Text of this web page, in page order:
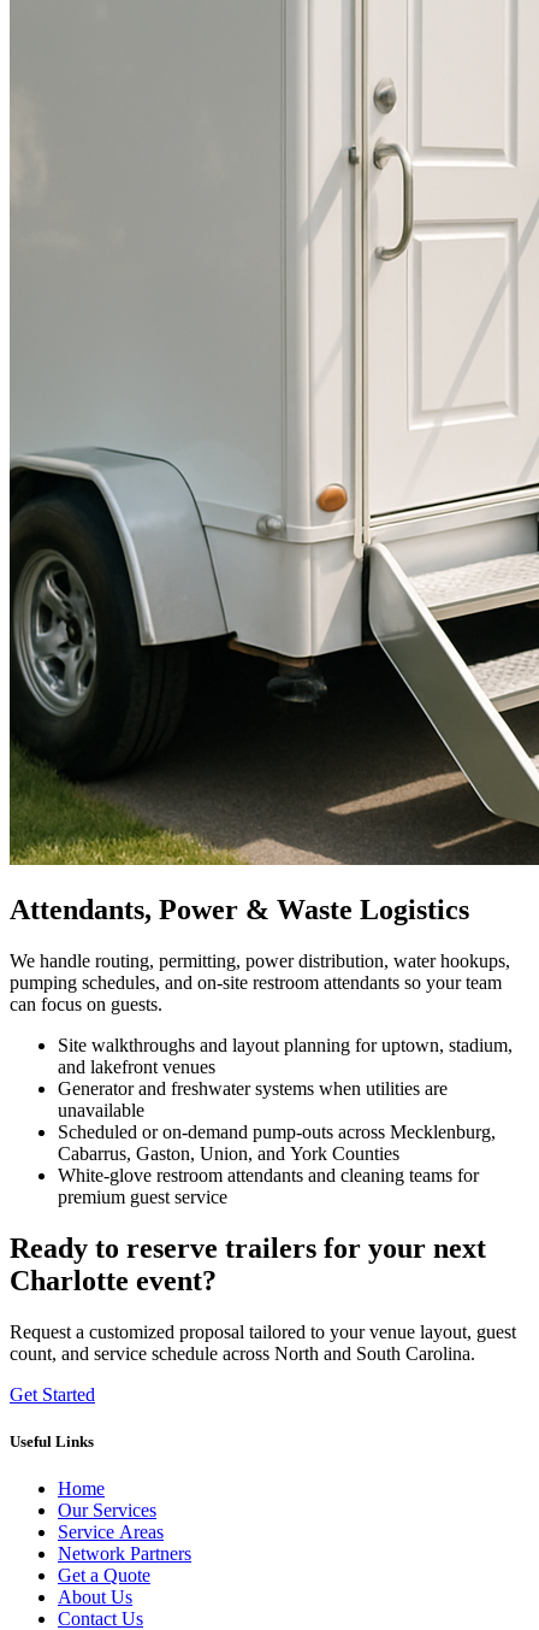
Attendants, Power & Waste Logistics
We handle routing, permitting, power distribution, water hookups,
pumping schedules, and on-site restroom attendants so your team
can focus on guests.
Site walkthroughs and layout planning for uptown, stadium,
and lakefront venues
Generator and freshwater systems when utilities are
unavailable
Scheduled or on-demand pump-outs across Mecklenburg,
Cabarrus, Gaston, Union, and York Counties
White-glove restroom attendants and cleaning teams for
premium guest service
Ready to reserve trailers for your next
Charlotte event?
Request a customized proposal tailored to your venue layout, guest
count, and service schedule across North and South Carolina.
Get Started
Useful Links
Home
Our Services
Service Areas
Network Partners
Get a Quote
About Us
Contact Us